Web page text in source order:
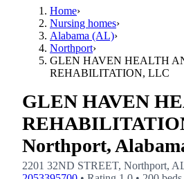
Home›
Nursing homes›
Alabama (AL)›
Northport›
GLEN HAVEN HEALTH
REHABILITATION, LLC
GLEN HAVEN
Northport,
2201 32ND STREET, Northport,